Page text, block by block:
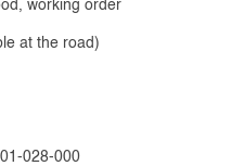
working order
at the road)
028-000